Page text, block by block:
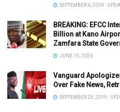
SEPTEMBER 6, 2019 -
BREAKING: EFCC
Billion at Kano
Zamfara State
JUNE 15, 2026
Vanguard
Over Fake News,
SEPTEMBER 25, 2019 -